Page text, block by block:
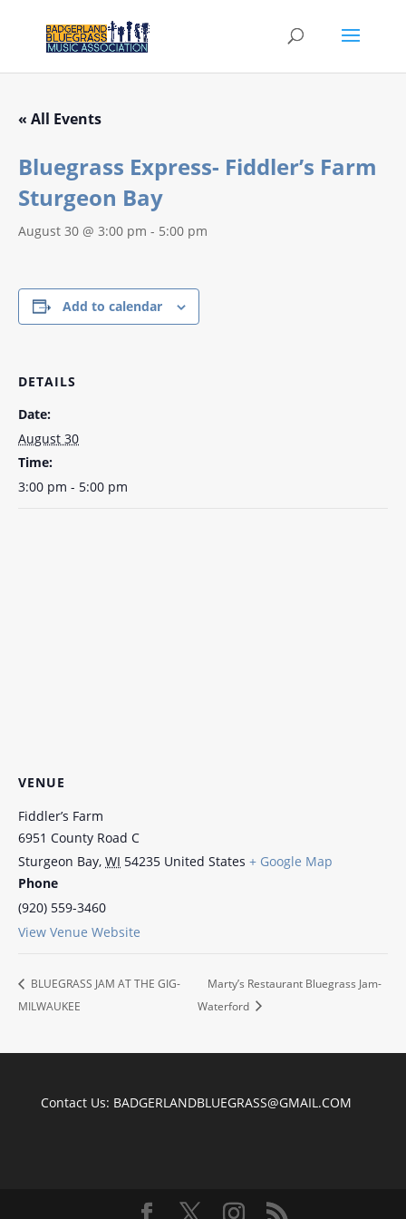
« All Events
Bluegrass Express- Fiddler’s Farm
Sturgeon Bay
August 30 @ 3:00 pm - 5:00 pm
Add to calendar
DETAILS
Date:
August 30
Time:
3:00 pm - 5:00 pm
VENUE
Fiddler’s Farm
6951 County Road C
Sturgeon Bay, WI 54235 United States + Google Map
Phone
(920) 559-3460
View Venue Website
BLUEGRASS JAM AT THE GIG-
MILWAUKEE
Marty’s Restaurant Bluegrass Jam-
Waterford
Contact Us: BADGERLANDBLUEGRASS@GMAIL.COM